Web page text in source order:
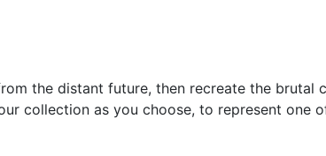
the distant future, then recreate the
collection as you choose, to represent